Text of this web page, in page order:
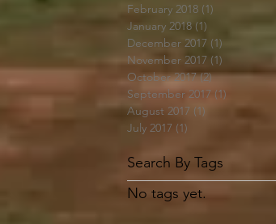
February 2018 (1)
January 2018 (1)
December 2017 (1)
November 2017 (1)
October 2017 (2)2 posts
September 2017 (1)
August 2017 (1)
July 2017 (1)
Search By Tags
No tags yet.